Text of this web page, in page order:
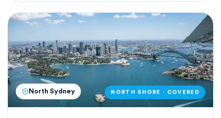
North Sydney NORTH SHORE · COVERED